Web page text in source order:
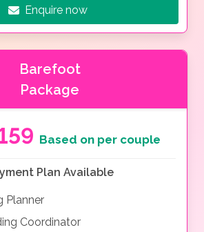
Enquire now
Barefoot
Package
Based on per couple
Plan Available
Planner
Coordinator